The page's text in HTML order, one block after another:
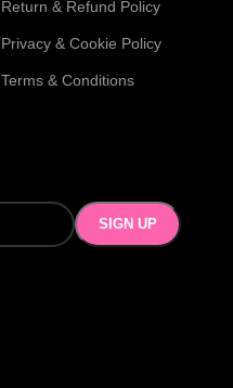
Return & Refund Policy
Privacy & Cookie Policy
Terms & Conditions